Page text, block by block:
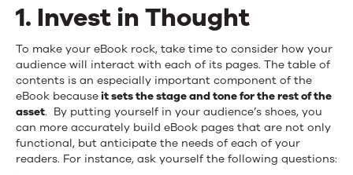
1. Invest in Thought
To make your eBook rock, take time to consider how your
audience will interact with each of its pages. The table of
contents is an especially important component of the
eBook becauseit sets the stage and tone for the rest of the
asset. By putting yourself in your audience’s shoes, you
can more accurately build eBook pages that are not only
functional, but anticipate the needs of each of your
readers. For instance, ask yourself the following questions: